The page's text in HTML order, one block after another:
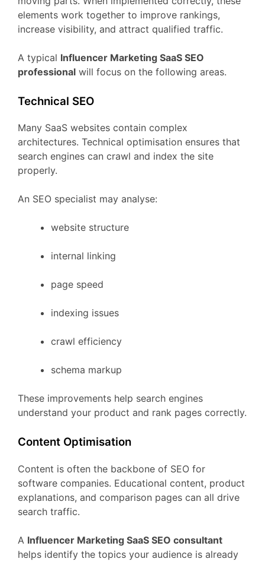
elements work together to improve rankings,
increase visibility, and attract qualified traffic.
A typical Influencer Marketing SaaS SEO
professional will focus on the following areas.
Technical SEO
Many SaaS websites contain complex
architectures. Technical optimisation ensures that
search engines can crawl and index the site
properly.
An SEO specialist may analyse:
website structure
internal linking
page speed
indexing issues
crawl efficiency
schema markup
These improvements help search engines
understand your product and rank pages correctly.
Content Optimisation
Content is often the backbone of SEO for
software companies. Educational content, product
explanations, and comparison pages can all drive
search traffic.
A Influencer Marketing SaaS SEO consultant
helps identify the topics your audience is already